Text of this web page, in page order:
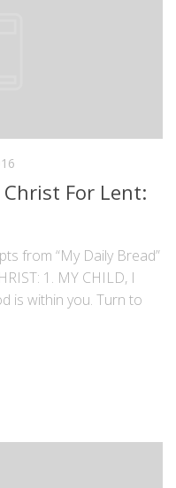
Christ For Lent:
from “My Daily Bread”
1. MY CHILD, I
is within you. Turn to